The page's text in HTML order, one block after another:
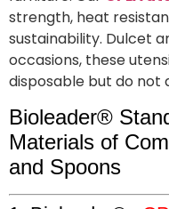
strength, heat
sustainability. Dulcet
occasions, these
disposable but do not
Bioleader®
Materials of
and Spoons